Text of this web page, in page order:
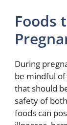
Foods
During
be mindful
that should
safety of
foods can